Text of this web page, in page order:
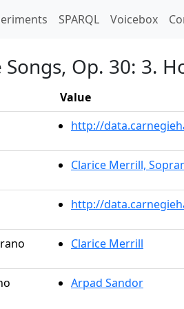
SPARQL Voicebox
Op. 30: 3.
Value
http://
Clarice Merrill,
http://
Clarice Merrill
Arpad Sandor